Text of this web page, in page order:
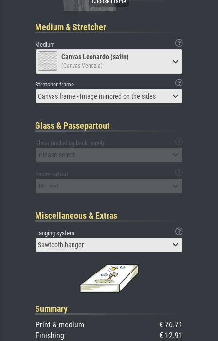
Medium & Stretcher
Medium
Canvas Leonardo (satin)
(Canvas Venezia)
Stretcher frame
Canvas frame - Image mirrored on the sides
Glass & Passepartout
Glass (including back panel)
Please select
Passepartout
No mat
Miscellaneous & Extras
Hanging system
Sawtooth hanger
Summary
Print & medium
€ 76.71
Finishing
€ 12.91